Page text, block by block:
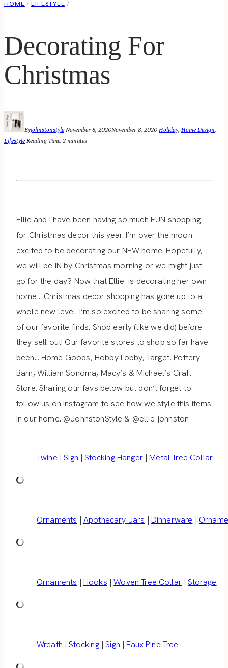
HOME / LIFESTYLE /
Decorating For
Christmas
Byjohnstonstyle November 8, 2020November 8, 2020 Holiday, Home Design,
Lifestyle Reading Time:2 minutes
Ellie and I have been having so much FUN shopping
for Christmas decor this year. I’m over the moon
excited to be decorating our NEW home. Hopefully,
we will be IN by Christmas morning or we might just
go for the day? Now that Ellie is decorating her own
home… Christmas decor shopping has gone up to a
whole new level. I’m so excited to be sharing some
of our favorite finds. Shop early (like we did) before
they sell out! Our favorite stores to shop so far have
been… Home Goods, Hobby Lobby, Target, Pottery
Barn, William Sonoma, Macy’s & Michael’s Craft
Store. Sharing our favs below but don’t forget to
follow us on Instagram to see how we style this items
in our home. @JohnstonStyle & @ellie_johnston_
Twine |Sign |Stocking Hanger|Metal Tree Collar
Ornaments | Apothecary Jars | Dinnerware |
Ornaments | Hooks |Woven Tree Collar|Storage
Wreath |Stocking|Sign |Faux Pine Tree